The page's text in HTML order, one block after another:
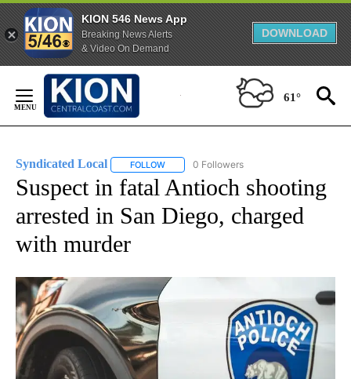
KION 546 News App
Breaking News Alerts
& Video On Demand
DOWNLOAD
Content
61°
Syndicated Local FOLLOW FOLLOW "SYNDICATED LOCAL" TO
0 Followers
Suspect in fatal Antioch shooting
arrested in San Diego, charged
with murder